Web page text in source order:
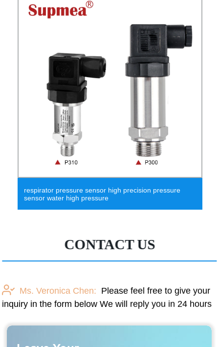
sensor high precision pressure
hpt612-W built-in 3.6V
CONTACT US
Ms. Veronica Chen: Please feel free to give your
inquiry in the form below We will reply you in 24 hours